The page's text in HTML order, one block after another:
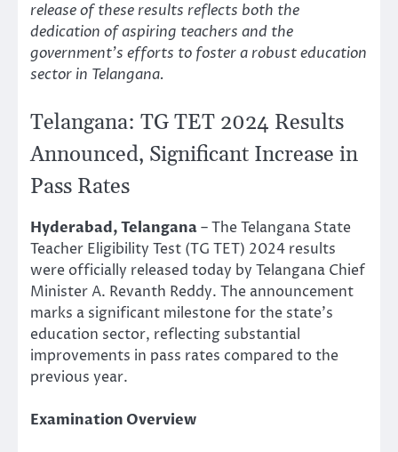
release of these results reflects both the
dedication of aspiring teachers and the
government’s efforts to foster a robust education
sector in Telangana.
Telangana: TG TET 2024 Results
Announced, Significant Increase in
Pass Rates
Hyderabad, Telangana– The Telangana State
Teacher Eligibility Test (TG TET) 2024 results
were officially released today by Telangana Chief
Minister A. Revanth Reddy. The announcement
marks a significant milestone for the state’s
education sector, reflecting substantial
improvements in pass rates compared to the
previous year.
Examination Overview